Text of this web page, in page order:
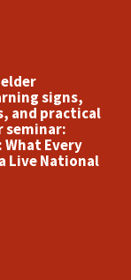
signs,
and practical
seminar:
Every
Live National